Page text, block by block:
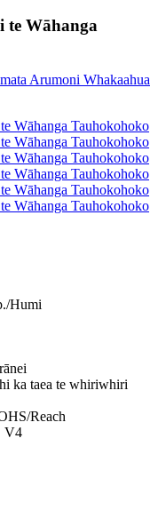
Wāhanga
Humi
ka taea te whiriwhiri
Reach
V4